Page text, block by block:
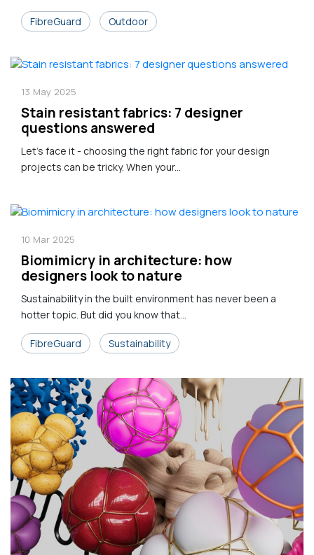
FibreGuard Outdoor
13 May 2025
Stain resistant fabrics: 7 designer
questions answered
Let's face it - choosing the right fabric for your design
projects can be tricky. When your...
10 Mar 2025
Biomimicry in architecture: how
designers look to nature
Sustainability in the built environment has never been a
hotter topic. But did you know that...
FibreGuard Sustainability